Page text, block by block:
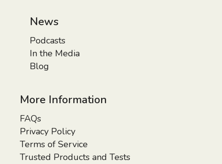
News
Podcasts
In the Media
Blog
More Information
FAQs
Privacy Policy
Terms of Service
Trusted Products and Tests